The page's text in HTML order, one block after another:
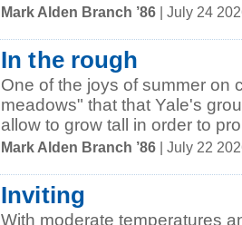
Mark Alden Branch ’86 | July 24
In the rough
One of the joys of summer on
meadows" that that Yale's
allow to grow tall in order to
Mark Alden Branch ’86 | July 22
Inviting
With moderate temperatures